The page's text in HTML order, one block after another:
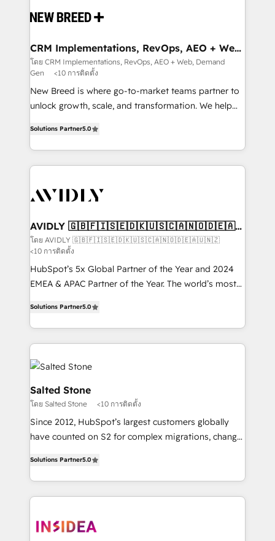
and system integrations powered by Globalia’s
trainers to drive platform adoption. 📈 Revenue
Generation - Full-funnel marketing and high-
performance advertising via Point Success Media. -
Expert deployment of Breeze AI and custom agents
to automate growth. 🏆 Elite Excellence - 8 platform
expertise. - A team of 250+ experts dedicated to
your resilient growth.
CRM Implementations, RevOps, AEO + Web,
Demand Gen
โดย CRM Implementations, RevOps, AEO + Web, Demand
Gen
<10 การติดตั้ง
New Breed is where go-to-market teams partner to
unlock growth, scale, and transformation. We help
customer platform and operationalize HubSpot’s
Loop Marketing framework through expert-led
services, smart agents, and purpose-built apps,
results, fast. ⚙️CRM & RevOps: Align all Hubs to your
🎯Demand Gen & ABM: Drive pipeline with inbound,
ABM, AEO, SEO, & paid media that fuel growth. 👩‍💻
Web Design: Build high-performing websites with
UX, messaging, & conversion strategy that drive
results. 🤖AI Strategy: Activate Breeze Agents,
AI services. 🧩Integrations: Extend HubSpot with
custom integrations, hosting, & maintenance. As
HubSpot’s only Elite Partner with all 8 Accreditations
HubSpot into your engine for measurable, durable
growth.
Solutions Partner5.0
AVIDLY 🇬🇧🇫🇮🇸🇪🇩🇰🇺🇸🇨🇦🇳🇴🇩🇪🇦🇺
🇳🇿
โดย AVIDLY 🇬🇧🇫🇮🇸🇪🇩🇰🇺🇸🇨🇦🇳🇴🇩🇪🇦🇺🇳🇿
<10 การติดตั้ง
HubSpot’s 5x Global Partner of the Year and 2024
EMEA & APAC Partner of the Year. The world’s most
Partner. 🚀 With 2,750+ HubSpot projects delivered
and 370+ specialists across EMEA, APAC and NAM,
we de-risk complex CRM programmes and
accelerate ROI across every HubSpot Hub. 🧭 From
multi-region migrations to AI-powered automation,
we turn complexity into clarity, human at global
scale. 🏆 HubSpot’s CEO called us “the partner of the
future.” Others agree it is proof of trust built through
measurable impact.
Solutions Partner5.0
Salted Stone
โดย Salted Stone <10 การติดตั้ง
Since 2012, HubSpot’s largest customers globally
have counted on S2 for complex migrations, change
solutions that deliver measurable impact and
transform brand experiences As one of the few full-
service creative agencies in the HubSpot
winning design to build scalable, globally
Solutions Partner5.0